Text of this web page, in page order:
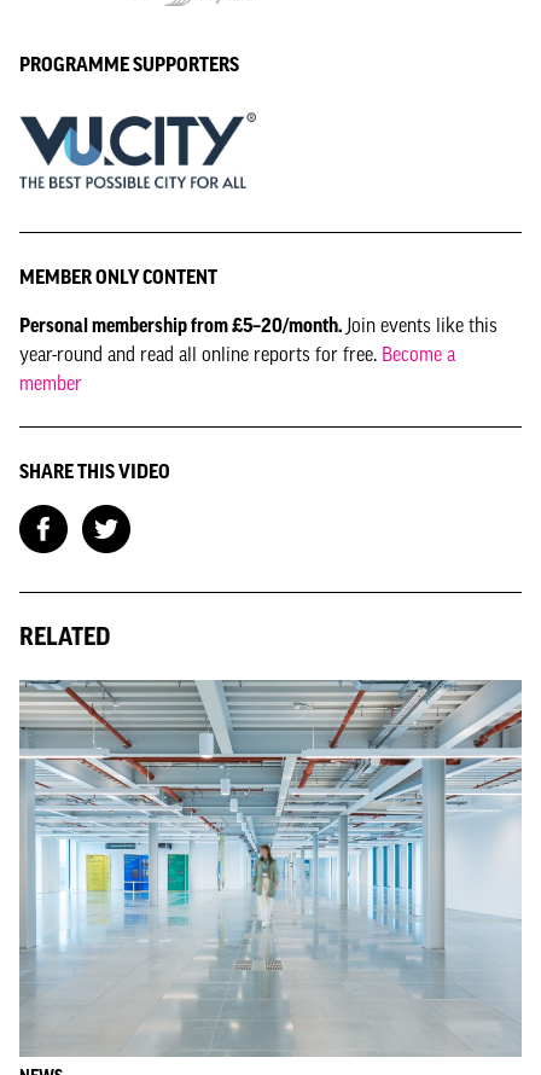
PROGRAMME SUPPORTERS
MEMBER ONLY CONTENT
Personal membership from £5–20/month. Join events like this
year-round and read all online reports for free. Become a
member
SHARE THIS VIDEO
RELATED